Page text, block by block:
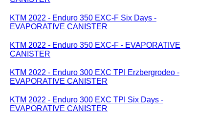
KTM 2022 - Enduro 350 EXC-F Six Days -
EVAPORATIVE CANISTER
KTM 2022 - Enduro 350 EXC-F - EVAPORATIVE
CANISTER
KTM 2022 - Enduro 300 EXC TPI Erzbergrodeo -
EVAPORATIVE CANISTER
KTM 2022 - Enduro 300 EXC TPI Six Days -
EVAPORATIVE CANISTER